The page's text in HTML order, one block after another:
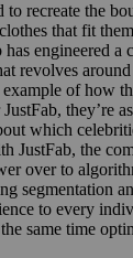
to recreate the
that fit
engineered a
revolves
of how
they’re
which
JustFab, the
over to
segmentation
to every
same time